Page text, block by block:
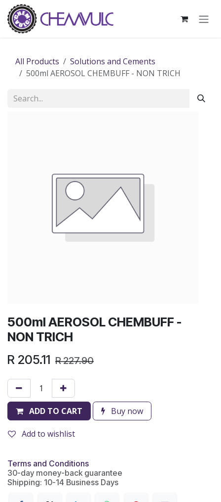
Skip to Content
All Products
Solutions and Cements
500ml AEROSOL CHEMBUFF - NON TRICH
500ml AEROSOL CHEMBUFF -
NON TRICH
R 205.11 R227.90
ADD TO CART Buy now
Add to wishlist
Terms and Conditions
30-day money-back guarantee
Shipping: 10-14 Business Days